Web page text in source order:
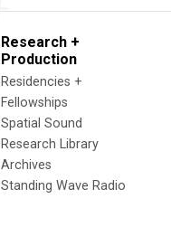
Research +
Production
Residencies +
Fellowships
Spatial Sound
Research Library
Archives
Standing Wave Radio